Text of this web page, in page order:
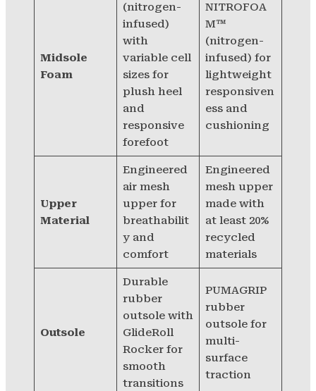
Midsole
Foam
(nitrogen-
infused)
with
variable cell
sizes for
plush heel
and
responsive
forefoot
NITROFOA
M™
(nitrogen-
infused) for
lightweight
responsiven
ess and
cushioning
Upper
Material
Engineered
air mesh
upper for
breathabilit
y and
comfort
Engineered
mesh upper
made with
at least 20%
recycled
materials
Outsole
Durable
rubber
outsole with
GlideRoll
Rocker for
smooth
transitions
PUMAGRIP
rubber
outsole for
multi-
surface
traction